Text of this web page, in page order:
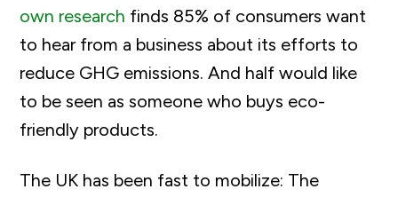
own research finds 85% of consumers want
to hear from a business about its efforts to
reduce GHG emissions. And half would like
to be seen as someone who buys eco-
friendly products.
The UK has been fast to mobilize: The